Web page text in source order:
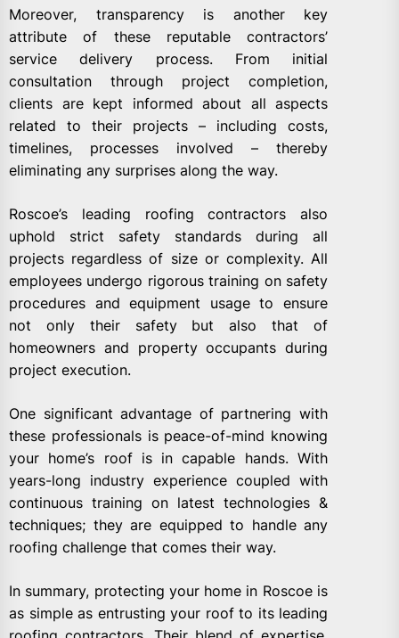
Moreover, transparency is another key
attribute of these reputable contractors’
service delivery process. From initial
consultation through project completion,
clients are kept informed about all aspects
related to their projects – including costs,
timelines, processes involved – thereby
eliminating any surprises along the way.
Roscoe’s leading roofing contractors also
uphold strict safety standards during all
projects regardless of size or complexity. All
employees undergo rigorous training on safety
procedures and equipment usage to ensure
not only their safety but also that of
homeowners and property occupants during
project execution.
One significant advantage of partnering with
these professionals is peace-of-mind knowing
your home’s roof is in capable hands. With
years-long industry experience coupled with
continuous training on latest technologies &
techniques; they are equipped to handle any
roofing challenge that comes their way.
In summary, protecting your home in Roscoe is
as simple as entrusting your roof to its leading